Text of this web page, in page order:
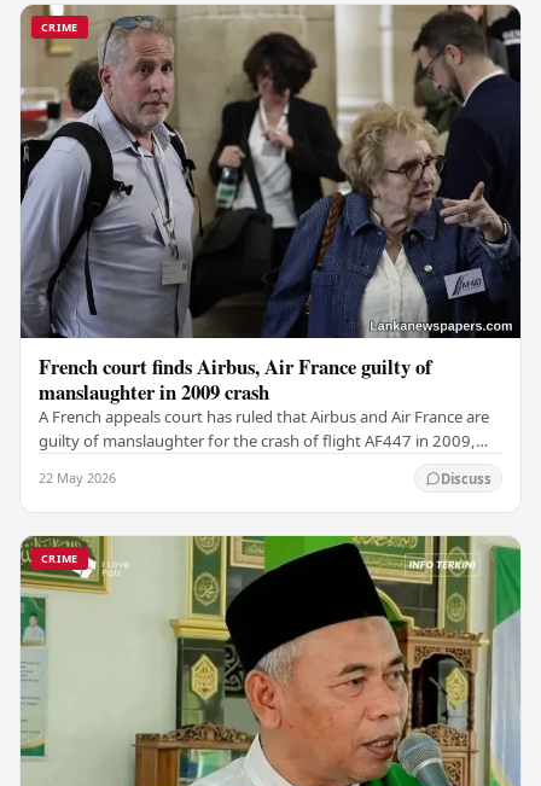
CRIME
French court finds Airbus, Air France guilty of
manslaughter in 2009 crash
A French appeals court has ruled that Airbus and Air France are
guilty of manslaughter for the crash of flight AF447 in 2009,
22 May 2026 Discuss
CRIME